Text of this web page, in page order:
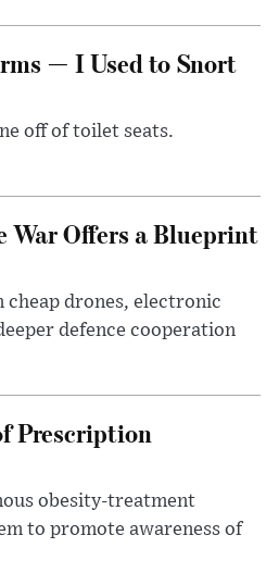
— I Used to Snort
off of toilet seats.
War Offers a Blueprint
cheap drones, electronic
defence cooperation
Prescription
obesity-treatment
to promote awareness of